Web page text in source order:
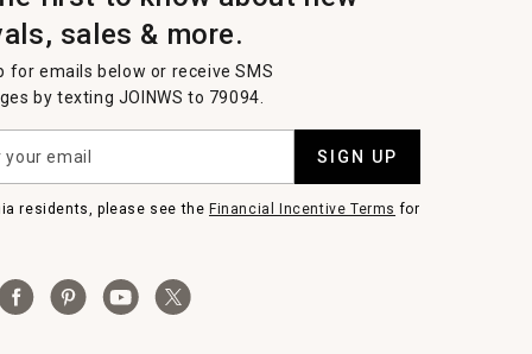
sales & more.
for emails below or receive SMS
by texting JOINWS to 79094.
SIGN UP
residents, please see the Financial Incentive Terms for